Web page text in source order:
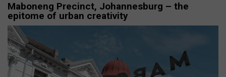
Maboneng Precinct, Johannesburg – the
epitome of urban creativity